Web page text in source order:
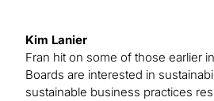
Kim Lanier
Fran hit on some of those earlier
Boards are interested in
sustainable business practices